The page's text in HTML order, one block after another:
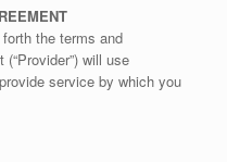
forth the terms and
will use
service by which you